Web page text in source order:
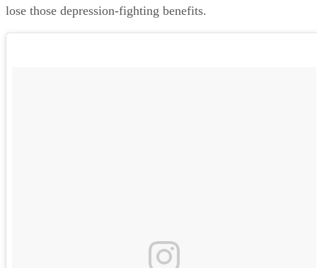
lose those depression-fighting benefits.